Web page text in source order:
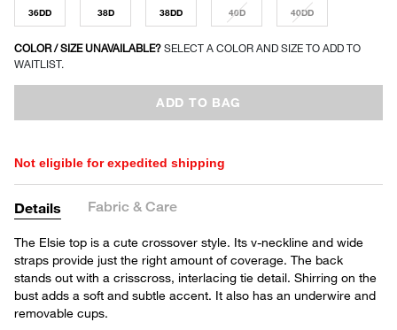
36DD 38D 38DD 40D 40DD
COLOR / SIZE UNAVAILABLE? SELECT A COLOR AND SIZE TO ADD TO
WAITLIST.
ADD TO BAG
Not eligible for expedited shipping
Details Fabric & Care
The Elsie top is a cute crossover style. Its v-neckline and wide
straps provide just the right amount of coverage. The back
stands out with a crisscross, interlacing tie detail. Shirring on the
bust adds a soft and subtle accent. It also has an underwire and
removable cups.